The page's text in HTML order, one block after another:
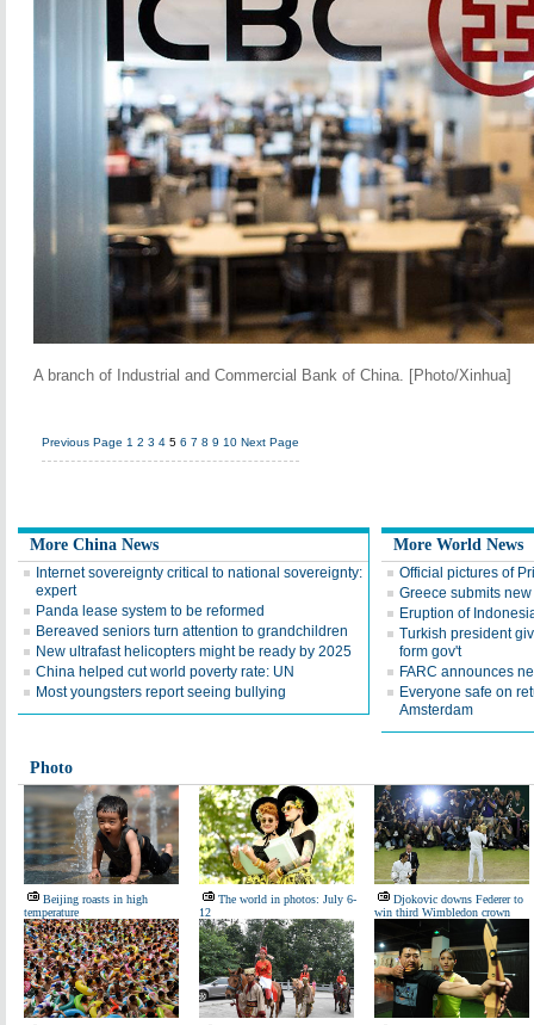
A branch of Industrial and Commercial Bank of China. [Photo/Xinhua]
Previous Page 1 2 3 4 5 6 7 8 9 10 Next Page
More China News
Internet sovereignty critical to national sovereignty:
expert
Panda lease system to be reformed
Bereaved seniors turn attention to grandchildren
New ultrafast helicopters might be ready by 2025
China helped cut world poverty rate: UN
Most youngsters report seeing bullying
More World News
Official pictures of
Greece submits
Eruption of
Turkish president
form gov't
FARC announces
Everyone safe on
Amsterdam
Photo
Beijing roasts in high
temperature
The world in photos: July 6-
12
Djokovic downs Federer to
win third Wimbledon crown